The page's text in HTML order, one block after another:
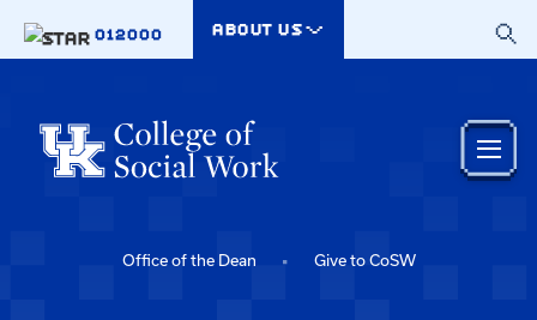
012000
ABOUT US
Office of the Dean Give to CoSW